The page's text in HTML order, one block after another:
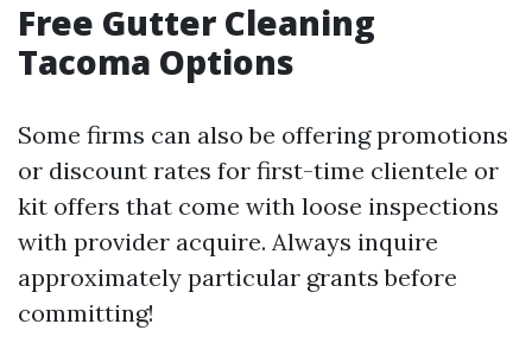
Free Gutter Cleaning
Tacoma Options
Some firms can also be offering promotions
or discount rates for first-time clientele or
kit offers that come with loose inspections
with provider acquire. Always inquire
approximately particular grants before
committing!